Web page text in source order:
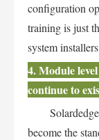
configuration
training is just
system
4. Module
continue to
become the